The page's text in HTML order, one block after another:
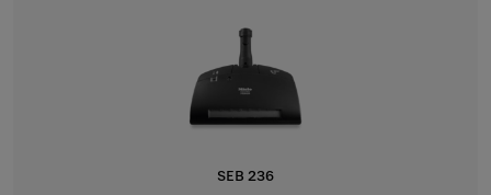
SEB 236